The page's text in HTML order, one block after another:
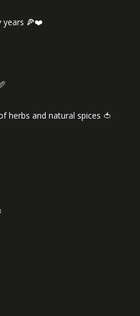
years 🍕❤️
herbs and natural spices 🍅